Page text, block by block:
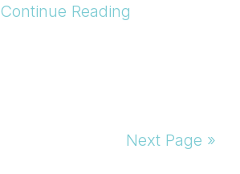
Continue Reading
Next Page »